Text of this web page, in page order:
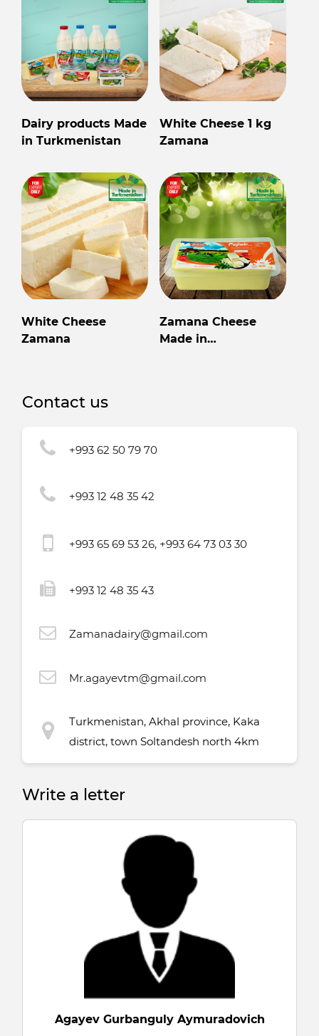
Dairy products Made
in Turkmenistan
White Cheese 1 kg
Zamana
White Cheese
Zamana
Zamana Cheese
Made in
Contact us
+993 62 50 79 70
+993 12 48 35 42
+993 65 69 53 26, +993 64 73 03 30
+993 12 48 35 43
Zamanadairy@gmail.com
Mr.agayevtm@gmail.com
Turkmenistan, Akhal province, Kaka
district, town Soltandesh north 4km
Write a letter
Agayev Gurbanguly Aymuradovich